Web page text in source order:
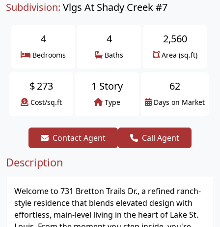
Subdivision: Vlgs At Shady Creek #7
4
Bedrooms
4
Baths
2,560
Area (sq.ft)
$273
Cost/sq.ft
1 Story
Type
62
Days on Market
Contact Agent Call Agent
Description
Welcome to 731 Bretton Trails Dr., a refined ranch-
style residence that blends elevated design with
effortless, main-level living in the heart of Lake St.